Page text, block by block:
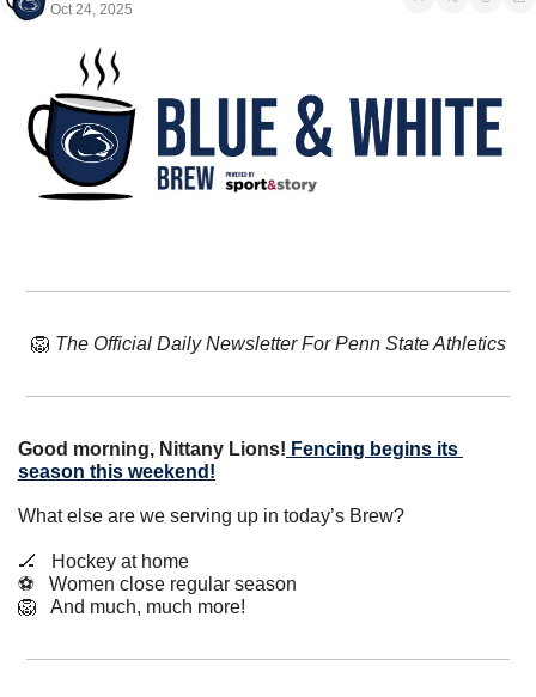
Oct 24, 2025
🦁 The Official Daily Newsletter For Penn State Athletics
Good morning, Nittany Lions! Fencing begins its
season this weekend!
What else are we serving up in today’s Brew?
🏒
   Hockey at home
⚽️   Women close regular season
🦁
   And much, much more!